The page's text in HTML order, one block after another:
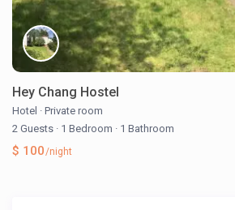
Hey Chang Hostel
Hotel · Private room
2 Guests · 1 Bedroom · 1 Bathroom
$ 100/night